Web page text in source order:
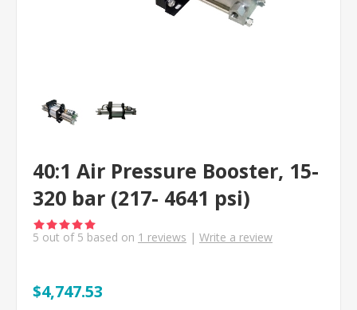
40:1 Air Pressure Booster, 15-
320 bar (217- 4641 psi)
5 out of 5 based on 1 reviews | Write a review
$4,747.53